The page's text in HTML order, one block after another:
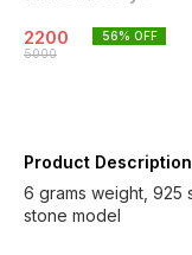
2200
5000
56% OFF
Product Description
6 grams weight, 925
stone model